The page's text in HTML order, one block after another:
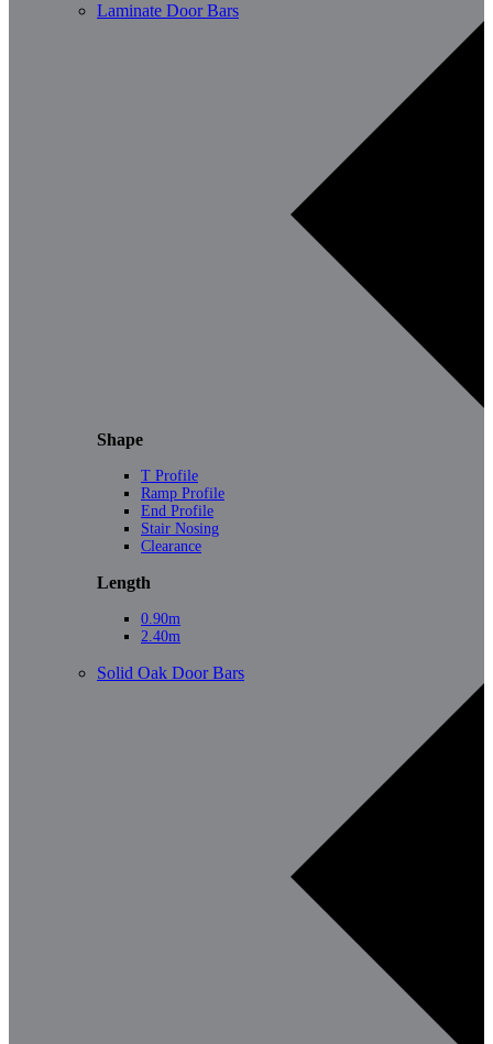
Laminate Door Bars
Shape
T Profile
Ramp Profile
End Profile
Stair Nosing
Clearance
Length
0.90m
2.40m
Solid Oak Door Bars